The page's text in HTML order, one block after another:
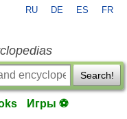
RU DE ES FR
Search!
Игры ⚽